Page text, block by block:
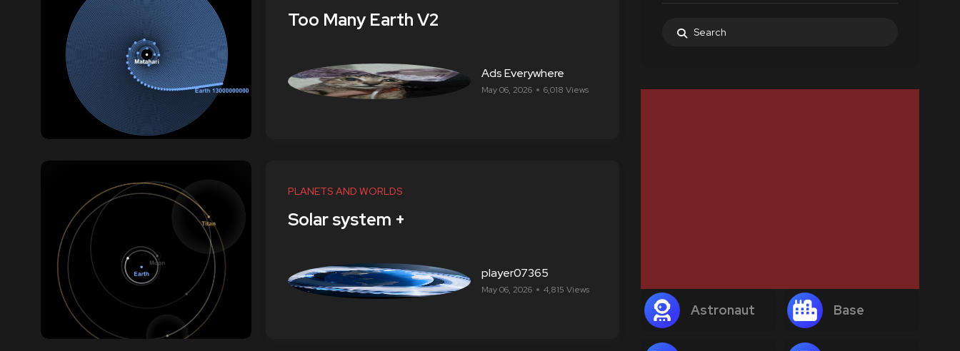
Too Many Earth V2
Ads Everywhere
May 06, 2026 6,018 Views
PLANETS AND WORLDS
Solar system +
player07365
May 06, 2026 4,815 Views
Astronaut Base